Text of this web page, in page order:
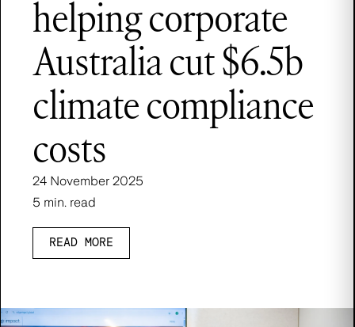
helping corporate
Australia cut $6.5b
climate compliance
costs
24 November 2025
5 min. read
READ MORE